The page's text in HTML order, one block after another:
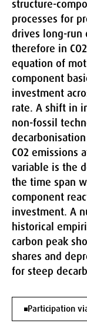
structure-
processes for
drives long-run
therefore in
equation of
component
investment
rate. A shift in
non-fossil
CO2 emissions
variable is the
the time span
component
investment. A
historical
carbon peak
shares and
for steep
Participation